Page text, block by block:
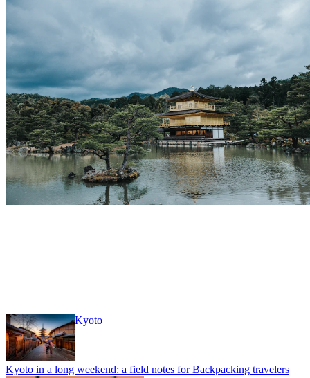
Kyoto
Kyoto in a long weekend: a field notes for Backpacking travelers